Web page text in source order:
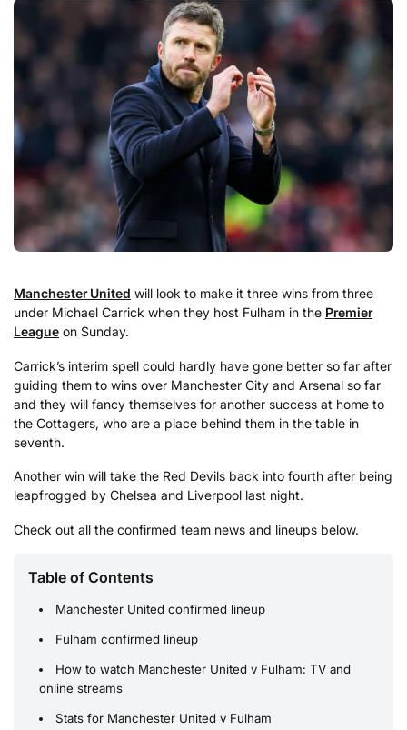
Manchester United will look to make it three wins from three
under Michael Carrick when they host Fulham in the Premier
League on Sunday.
Carrick’s interim spell could hardly have gone better so far after
guiding them to wins over Manchester City and Arsenal so far
and they will fancy themselves for another success at home to
the Cottagers, who are a place behind them in the table in
seventh.
Another win will take the Red Devils back into fourth after being
leapfrogged by Chelsea and Liverpool last night.
Check out all the confirmed team news and lineups below.
Table of Contents
Manchester United confirmed lineup
Fulham confirmed lineup
How to watch Manchester United v Fulham: TV and
online streams
Stats for Manchester United v Fulham